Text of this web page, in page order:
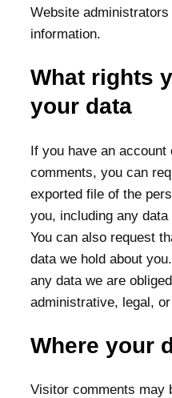
Website
information.
What rights
your data
If you have an
comments, you can
exported file of the
you, including any
You can also request
data we hold about
any data we are
administrative, legal,
Where your
Visitor comments may